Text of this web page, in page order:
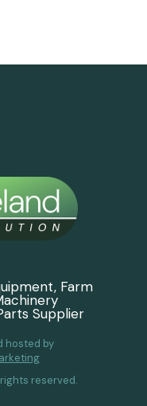
Farm
Supplier
hosted by
reserved.